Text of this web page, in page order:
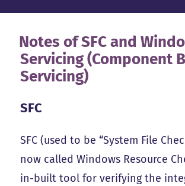
Notes of SFC and
Servicing (Component
Servicing)
SFC
SFC (used to be “System File
now called Windows Resource
in-built tool for verifying the